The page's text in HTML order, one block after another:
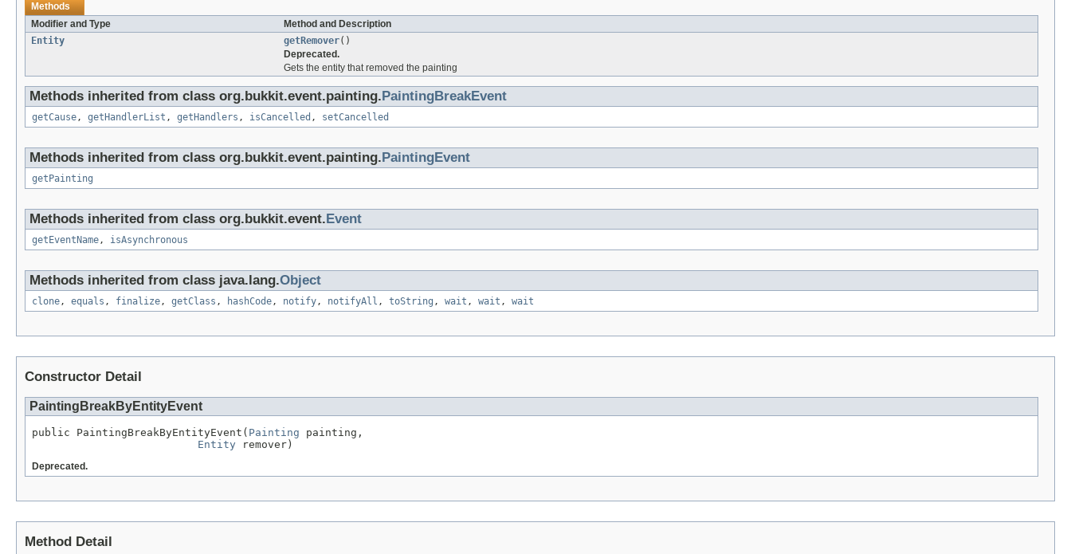
Methods
Modifier and Type
Method and Description
Entity
getRemover()
Deprecated.
Gets the entity that removed the painting
Methods inherited from class org.bukkit.event.painting. PaintingBreakEvent
getCause, getHandlerList , getHandlers , isCancelled , setCancelled
Methods inherited from class org.bukkit.event.painting. PaintingEvent
getPainting
Methods inherited from class org.bukkit.event. Event
getEventName, isAsynchronous
Methods inherited from class java.lang.Object
clone, equals , finalize, getClass , hashCode, notify, notifyAll , toString , wait , wait , wait
Constructor Detail
PaintingBreakByEntityEvent
public PaintingBreakByEntityEvent( Painting painting,
Entity remover)
Deprecated.
Method Detail